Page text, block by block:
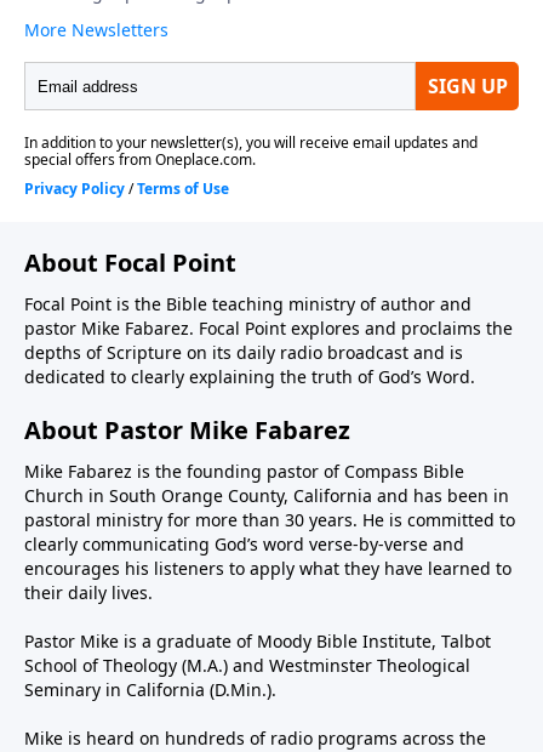
About Focal Point
Focal Point is the Bible teaching ministry of author and
pastor Mike Fabarez. Focal Point explores and proclaims the
depths of Scripture on its daily radio broadcast and is
dedicated to clearly explaining the truth of God’s Word.
About Pastor Mike Fabarez
Mike Fabarez is the founding pastor of Compass Bible
Church in South Orange County, California and has been in
pastoral ministry for more than 30 years. He is committed to
clearly communicating God’s word verse-by-verse and
encourages his listeners to apply what they have learned to
their daily lives.
Pastor Mike is a graduate of Moody Bible Institute, Talbot
School of Theology (M.A.) and Westminster Theological
Seminary in California (D.Min.).
Mike is heard on hundreds of radio programs across the